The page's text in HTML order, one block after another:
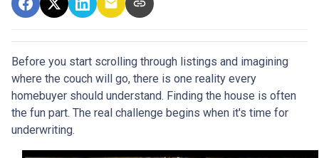
Before you start scrolling through listings and imagining
where the couch will go, there is one reality every
homebuyer should understand. Finding the house is often
the fun part. The real challenge begins when it's time for
underwriting.